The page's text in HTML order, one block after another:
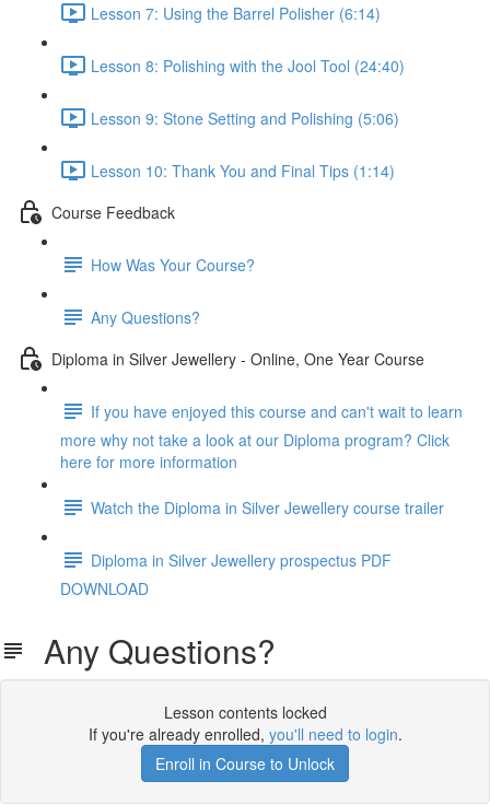
Lesson 7: Using the Barrel Polisher (6:14)
Lesson 8: Polishing with the Jool Tool (24:40)
Lesson 9: Stone Setting and Polishing (5:06)
Lesson 10: Thank You and Final Tips (1:14)
Course Feedback
How Was Your Course?
Any Questions?
Diploma in Silver Jewellery - Online, One Year Course
If you have enjoyed this course and can't wait to learn
more why not take a look at our Diploma program? Click
here for more information
Watch the Diploma in Silver Jewellery course trailer
Diploma in Silver Jewellery prospectus PDF
DOWNLOAD
Any Questions?
Lesson contents locked
If you're already enrolled, you'll need to login.
Enroll in Course to Unlock